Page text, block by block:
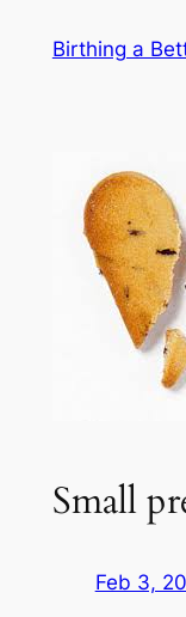
Birthing a
Small
Feb 3,